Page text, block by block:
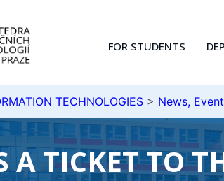
FOR STUDENTS
TECHNOLOGIES > News,
A TICKET TO